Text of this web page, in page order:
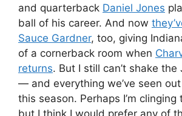
and quarterback Daniel Jones
ball of his career. And now
Sauce Gardner, too, giving
of a cornerback room when
returns. But I still can’t shake
— and everything we’ve seen
this season. Perhaps I’m clinging